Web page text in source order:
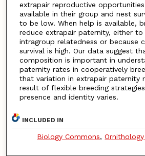
extrapair reproductive
available in their group and nest
to be low. When help is available,
reduce extrapair paternity, either to
intragroup relatedness or because
survival is high. Our data suggest
composition is important in
paternity rates in cooperatively
that variation in extrapair paternity
result of flexible breeding
presence and identity varies.
INCLUDED IN
Biology Commons,